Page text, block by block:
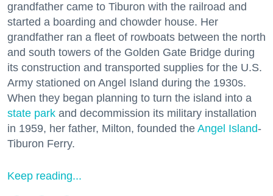
grandfather came to Tiburon with the railroad and
started a boarding and chowder house. Her
grandfather ran a fleet of rowboats between the north
and south towers of the Golden Gate Bridge during
its construction and transported supplies for the U.S.
Army stationed on Angel Island during the 1930s.
When they began planning to turn the island into a
state park and decommission its military installation
in 1959, her father, Milton, founded the Angel Island-
Tiburon Ferry.
Keep reading...